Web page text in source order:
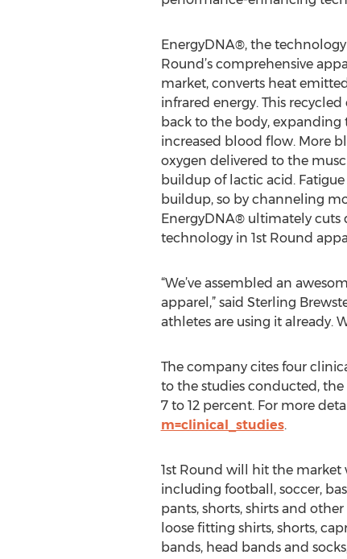
EnergyDNA®, the
Round’s comprehensive
market, converts heat
infrared energy. This
back to the body,
increased blood flow. More
oxygen delivered to the
buildup of lactic acid.
buildup, so by channeling
EnergyDNA® ultimately cuts
technology in 1st Round
“We’ve assembled an
apparel,” said Sterling
athletes are using it already.
The company cites four
to the studies conducted,
7 to 12 percent. For more
m=clinical_studies.
1st Round will hit the market
including football, soccer,
pants, shorts, shirts and
loose fitting shirts, shorts,
bands, head bands and